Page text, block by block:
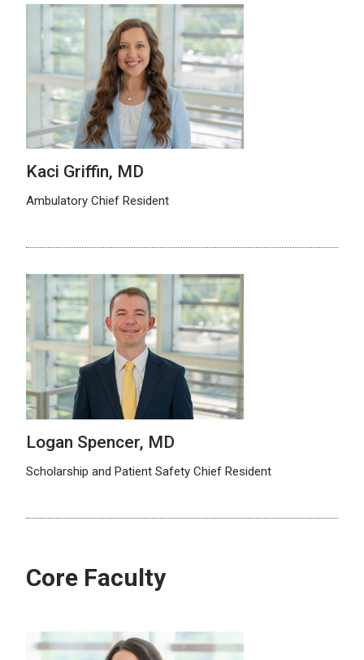
Kaci Griffin, MD
Ambulatory Chief Resident
Logan Spencer, MD
Scholarship and Patient Safety Chief Resident
Core Faculty